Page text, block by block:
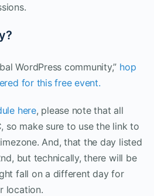
WordPress community,” hop
for this free event.
here, please note that all
so make sure to use the link to
And, that the day listed
but technically, there will be
fall on a different day for
location.